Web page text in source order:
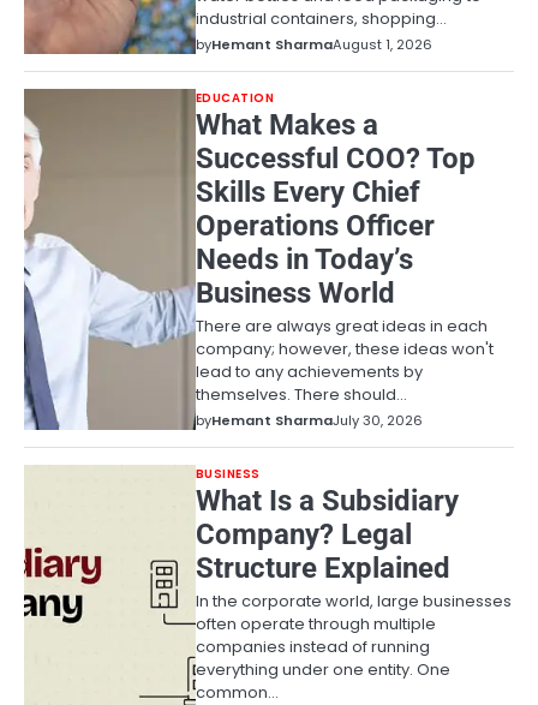
industrial containers, shopping…
byHemant SharmaAugust 1, 2026
EDUCATION
What Makes a
Successful COO? Top
Skills Every Chief
Operations Officer
Needs in Today’s
Business World
There are always great ideas in each
company; however, these ideas won't
lead to any achievements by
themselves. There should…
byHemant SharmaJuly 30, 2026
BUSINESS
What Is a Subsidiary
Company? Legal
Structure Explained
In the corporate world, large businesses
often operate through multiple
companies instead of running
everything under one entity. One
common…